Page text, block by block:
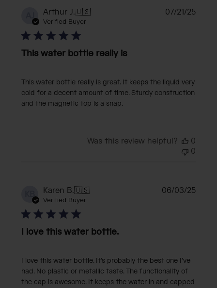
AJ Arthur J.🇺🇸
Verified Buyer
This water bottle really is
This water bottle really is great. It keeps the liquid very
cold for a decent amount of time. Sturdy construction
and the magnetic top is a snap.
07/21/25
Was this review helpful?
0
0
KB Karen B.🇺🇸
Verified Buyer
I love this water bottle.
I love this water bottle. It’s probably the best one I’ve
had. No plastic or metallic taste. The functionality of
the cap is awesome. It keeps the water in and capped
06/03/25